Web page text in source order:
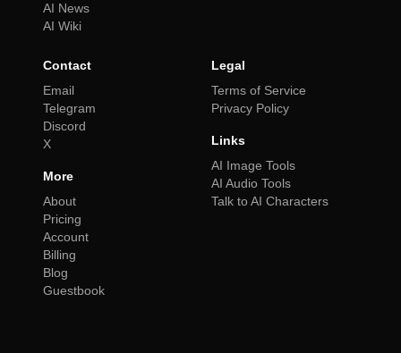
AI News
AI Wiki
Contact
Email
Telegram
Discord
X
More
About
Pricing
Account
Billing
Blog
Guestbook
Legal
Terms of Service
Privacy Policy
Links
AI Image Tools
AI Audio Tools
Talk to AI Characters